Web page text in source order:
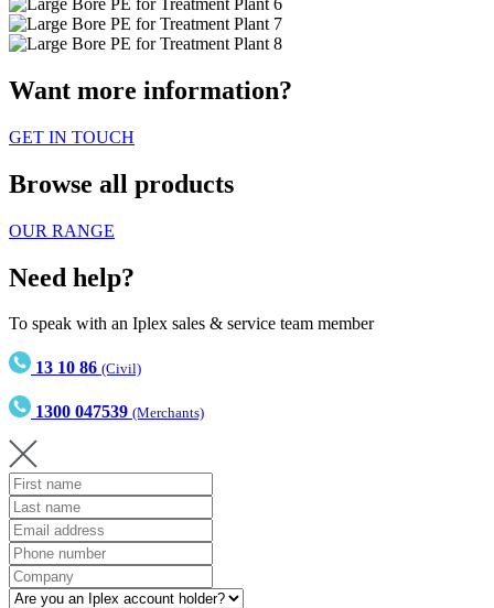
Want more information?
GET IN TOUCH
Browse all products
OUR RANGE
Need help?
To speak with an Iplex sales & service team member
13 10 86 (Civil)
1300 047539 (Merchants)